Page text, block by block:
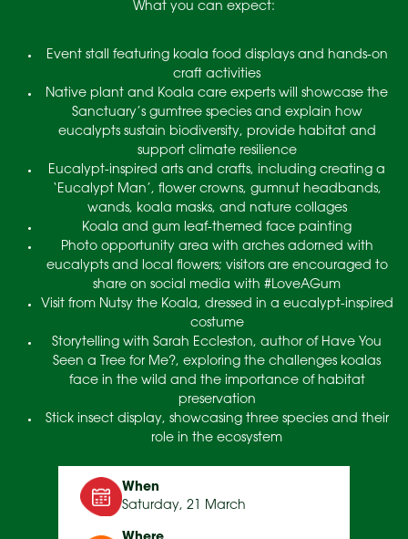
What you can expect:
Event stall featuring koala food displays and hands-on
craft activities
Native plant and Koala care experts will showcase the
Sanctuary’s gumtree species and explain how
eucalypts sustain biodiversity, provide habitat and
support climate resilience
Eucalypt-inspired arts and crafts, including creating a
‘Eucalypt Man’, flower crowns, gumnut headbands,
wands, koala masks, and nature collages
Koala and gum leaf-themed face painting
Photo opportunity area with arches adorned with
eucalypts and local flowers; visitors are encouraged to
share on social media with #LoveAGum
Visit from Nutsy the Koala, dressed in a eucalypt-inspired
costume
Storytelling with Sarah Eccleston, author of Have You
Seen a Tree for Me?, exploring the challenges koalas
face in the wild and the importance of habitat
preservation
Stick insect display, showcasing three species and their
role in the ecosystem
When
Saturday, 21 March